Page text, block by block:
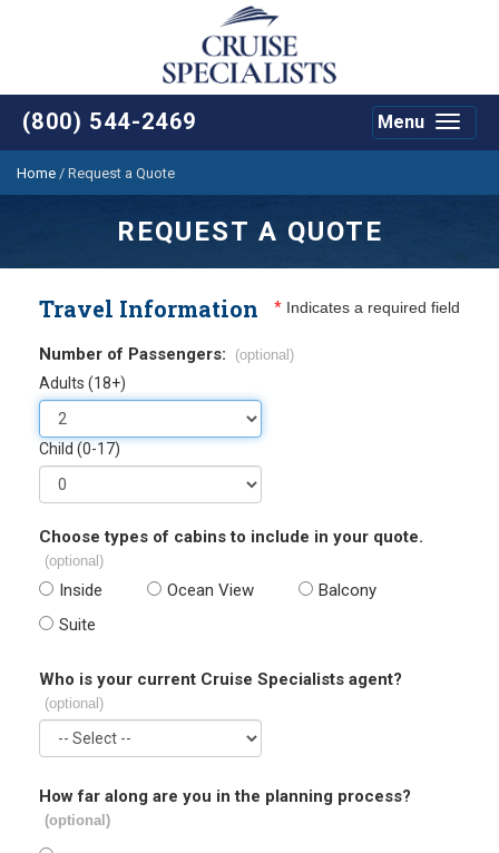
(800) 544-2469
Toggle
Menu
Home / Request a Quote
REQUEST A QUOTE
Travel Information * Indicates a required field
Number of Passengers: (optional)
Adults (18+)
Child (0-17)
Choose types of cabins to include in your quote.
(optional)
Inside Ocean View
Balcony
Suite
Who is your current Cruise Specialists agent?
(optional)
How far along are you in the planning process?
(optional)